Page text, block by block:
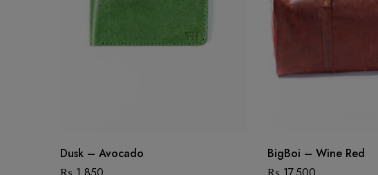
Dusk – Avocado
BigBoi – Wine Red